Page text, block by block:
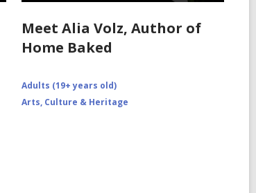
Meet Alia Volz, Author of
Home Baked
Adults (19+ years old)
Arts, Culture & Heritage